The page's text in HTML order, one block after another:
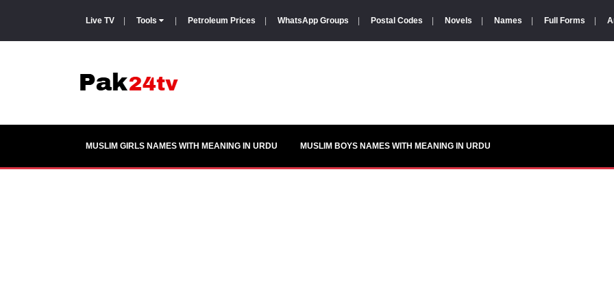
Live TV Tools Petroleum Prices WhatsApp Groups Postal Codes Novels Names Full Forms
MUSLIM GIRLS NAMES WITH MEANING IN URDU MUSLIM BOYS NAMES WITH MEANING IN URDU